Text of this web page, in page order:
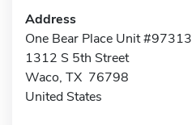
Address
One Bear Place Unit #97313
1312 S 5th Street
Waco, TX 76798
United States